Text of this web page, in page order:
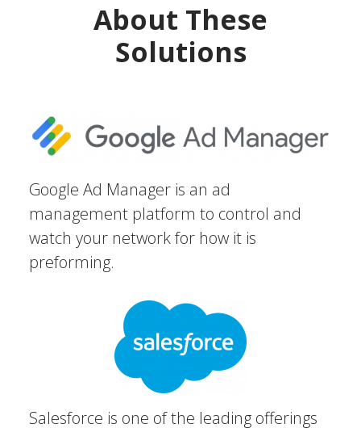
About These
Solutions
Google Ad Manager is an ad
management platform to control and
watch your network for how it is
preforming.
Salesforce is one of the leading offerings